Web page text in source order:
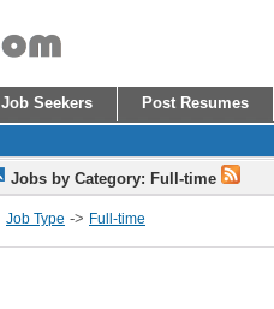
Job Seekers
Post Resumes
Jobs by Category: Full-time
Job Type -> Full-time